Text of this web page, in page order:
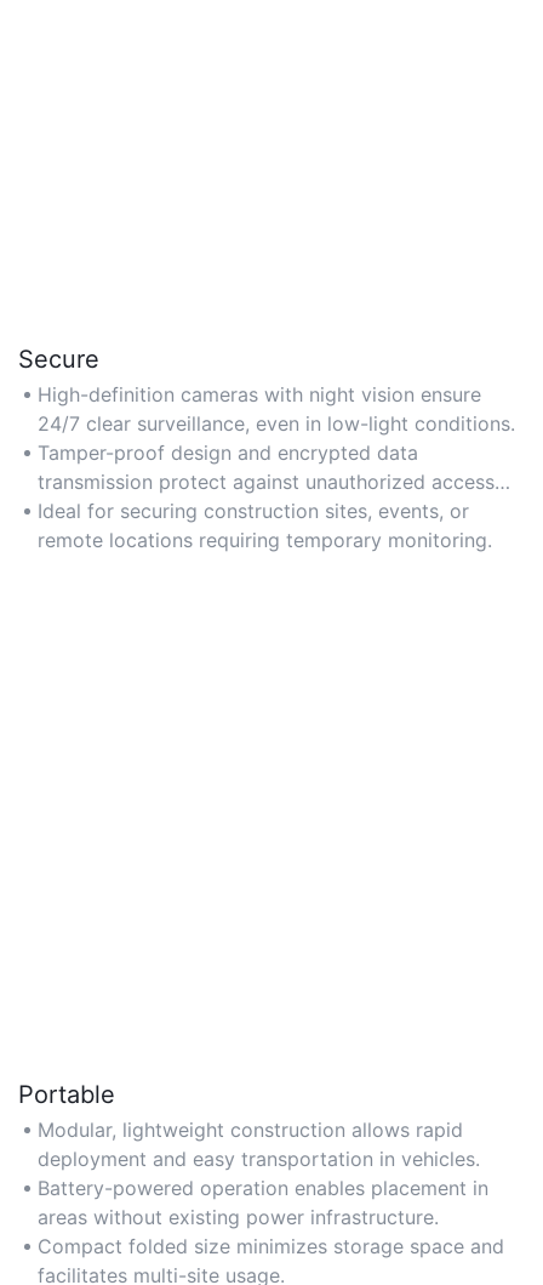
Secure
High-definition cameras with night vision ensure
24/7 clear surveillance, even in low-light conditions.
Tamper-proof design and encrypted data
transmission protect against unauthorized access
and cyber threats.
Ideal for securing construction sites, events, or
remote locations requiring temporary monitoring.
Portable
Modular, lightweight construction allows rapid
deployment and easy transportation in vehicles.
Battery-powered operation enables placement in
areas without existing power infrastructure.
Compact folded size minimizes storage space and
facilitates multi-site usage.